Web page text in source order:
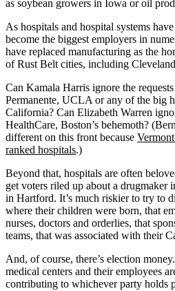
as soybean growers in Iowa or oil
As hospitals and hospital systems
become the biggest employers in
have replaced manufacturing as the
of Rust Belt cities, including
Can Kamala Harris ignore the
Permanente, UCLA or any of the big
California? Can Elizabeth Warren
HealthCare, Boston’s behemoth?
different on this front because
ranked hospitals.)
Beyond that, hospitals are often
get voters riled up about a drugmaker
in Hartford. It’s much riskier to try to
where their children were born, that
nurses, doctors and orderlies, that
teams, that was associated with their
And, of course, there’s election
medical centers and their employees
contributing to whichever party holds